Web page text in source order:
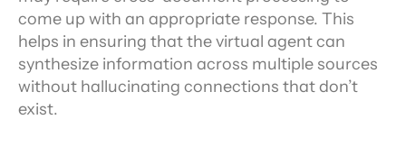
come up with an appropriate response. This
helps in ensuring that the virtual agent can
synthesize information across multiple sources
without hallucinating connections that don’t
exist.